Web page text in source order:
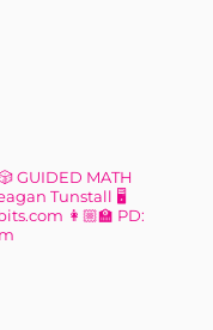
GUIDED MATH
Tunstall 🖥
👩🏼‍🏫 PD: